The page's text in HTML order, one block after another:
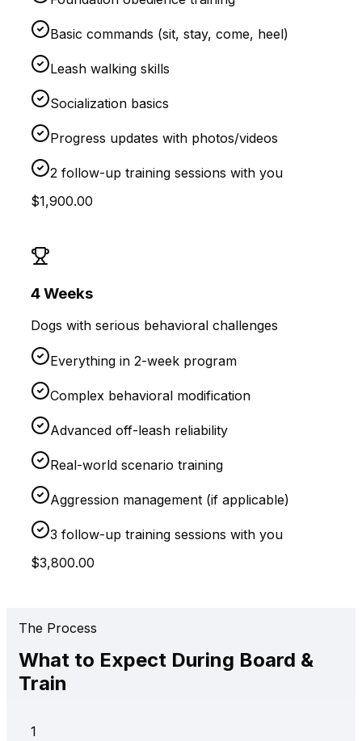
Basic commands (sit, stay, come, heel)
Leash walking skills
Socialization basics
Progress updates with photos/videos
2 follow-up training sessions with you
$1,900.00
4 Weeks
Dogs with serious behavioral challenges
Everything in 2-week program
Complex behavioral modification
Advanced off-leash reliability
Real-world scenario training
Aggression management (if applicable)
3 follow-up training sessions with you
$3,800.00
The Process
What to Expect During Board &
Train
1